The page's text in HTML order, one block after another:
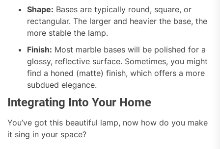
Shape: Bases are typically round, square, or
rectangular. The larger and heavier the base, the
more stable the lamp.
Finish: Most marble bases will be polished for a
glossy, reflective surface. Sometimes, you might
find a honed (matte) finish, which offers a more
subdued elegance.
Integrating Into Your Home
You’ve got this beautiful lamp, now how do you make
it sing in your space?